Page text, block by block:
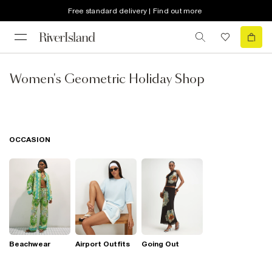
Free standard delivery | Find out more
Women's Geometric Holiday Shop
OCCASION
Beachwear Airport Outfits Going Out